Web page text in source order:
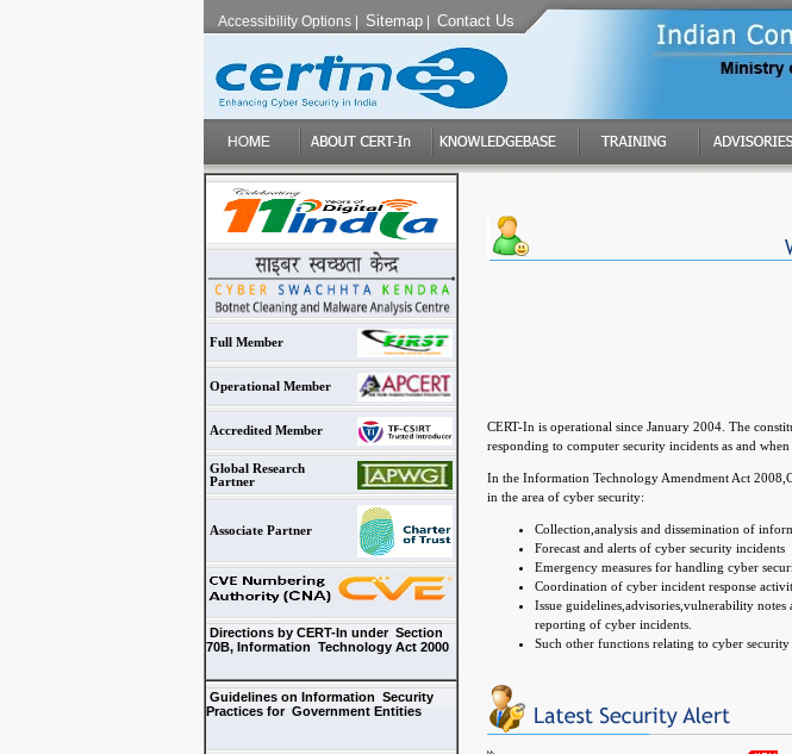
Accessibility Options| Sitemap| Contact Us
Full Member
Operational Member
Accredited Member
Global Research
Partner
Associate Partner
Directions by CERT-In under Section
70B, Information Technology Act 2000
Guidelines on Information Security
Practices for Government Entities
CERT-In is operational since January 2004. The
responding to computer security incidents as and when
In the Information Technology Amendment Act
in the area of cyber security:
Collection,analysis and dissemination of
Forecast and alerts of cyber security incidents
Emergency measures for handling cyber
Coordination of cyber incident response
Issue guidelines,advisories,vulnerability
reporting of cyber incidents.
Such other functions relating to cyber security